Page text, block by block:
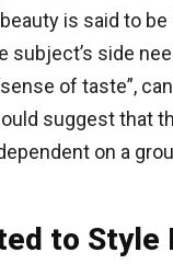
is said to
side
of taste”,
suggest that
on a
to Style